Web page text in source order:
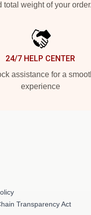
total weight of your
24/7 HELP CENTER
assistance for a
experience
Transparency Act